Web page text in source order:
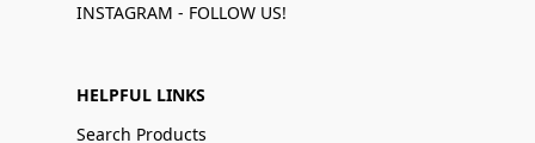
INSTAGRAM - FOLLOW US!
HELPFUL LINKS
Search Products